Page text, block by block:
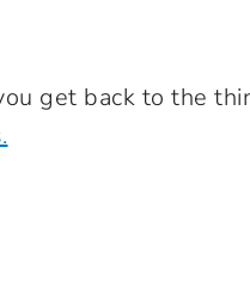
get back to the